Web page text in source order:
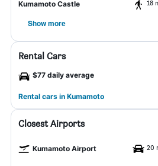
Kumamoto Castle 18
Show more
Rental Cars
$77 daily average
Rental cars in Kumamoto
Closest Airports
Kumamoto Airport 20